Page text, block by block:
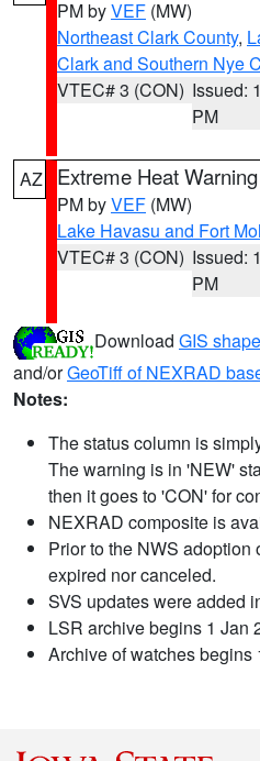
PM byVEF (MW)
Northeast Clark County,
Clark and Southern Nye
VTEC# 3 (CON) Issued:
PM
AZ Extreme Heat Warning
PM byVEF (MW)
Lake Havasu and Fort
VTEC# 3 (CON) Issued:
PM
Download GIS
and/orGeoTiff of NEXRAD
Notes:
The status column is
The warning is in 'NEW'
then it goes to 'CON' for
NEXRAD composite is
Prior to the NWS
expired nor canceled.
SVS updates were added
LSR archive begins 1 Jan
Archive of watches begins